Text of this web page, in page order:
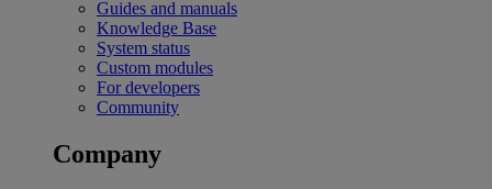
Guides and manuals
Knowledge Base
System status
Custom modules
For developers
Community
Company